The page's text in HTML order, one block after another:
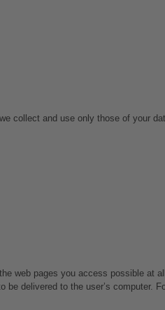
collect and use only those of your
web pages you access possible at
delivered to the user’s computer.